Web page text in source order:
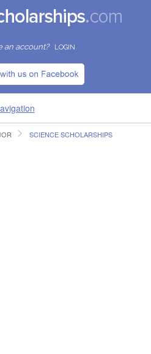
an account? LOGIN
SCIENCE SCHOLARSHIPS